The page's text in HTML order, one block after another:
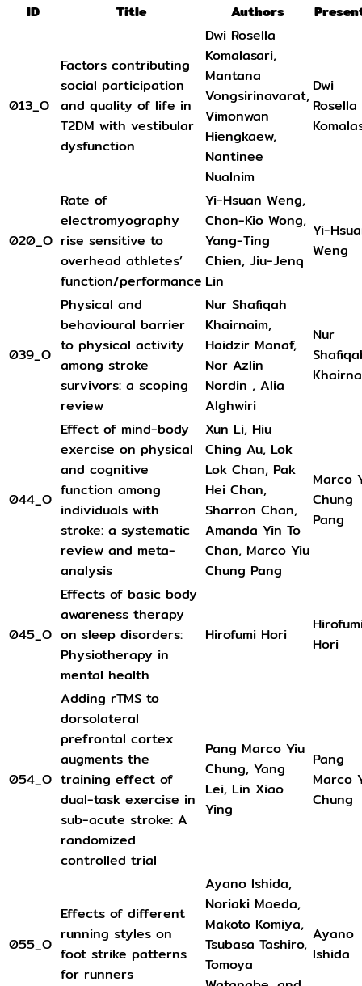
ID Title Authors
013_O
Factors contributing
social participation
and quality of life in
T2DM with vestibular
dysfunction
Dwi Rosella
Komalasari,
Mantana
Vongsirinavarat,
Vimonwan
Hiengkaew,
Nantinee
Nualnim
Dwi
Rosella
020_O
Rate of
electromyography
rise sensitive to
overhead athletes’
function/performance
Yi-Hsuan Weng,
Chon-Kio Wong,
Yang-Ting
Chien, Jiu-Jenq
Lin
Yi-
Weng
039_O
Physical and
behavioural barrier
to physical activity
among stroke
survivors: a scoping
review
Nur Shafiqah
Khairnaim,
Haidzir Manaf,
Nor Azlin
Nordin , Alia
Alghwiri
Nur
044_O
Effect of mind-body
exercise on physical
and cognitive
function among
individuals with
stroke: a systematic
review and meta-
analysis
Xun Li, Hiu
Ching Au, Lok
Lok Chan, Pak
Hei Chan,
Sharron Chan,
Amanda Yin To
Chan, Marco Yiu
Chung Pang
Marco
Chung
Pang
045_O
Effects of basic body
awareness therapy
on sleep disorders:
Physiotherapy in
mental health
Hirofumi Hori
Hori
054_O
Adding rTMS to
dorsolateral
prefrontal cortex
augments the
training effect of
dual-task exercise in
sub-acute stroke: A
randomized
controlled trial
Pang Marco Yiu
Chung, Yang
Lei, Lin Xiao
Ying
Pang
Marco
Chung
055_O
Effects of different
running styles on
foot strike patterns
for runners
Ayano Ishida,
Noriaki Maeda,
Makoto Komiya,
Tsubasa Tashiro,
Tomoya
Ayano
Ishida